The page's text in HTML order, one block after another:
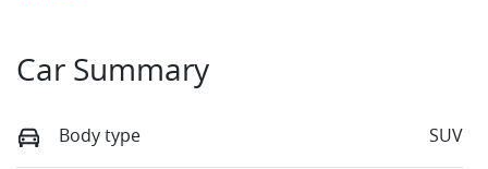
Car Summary
Body type SUV